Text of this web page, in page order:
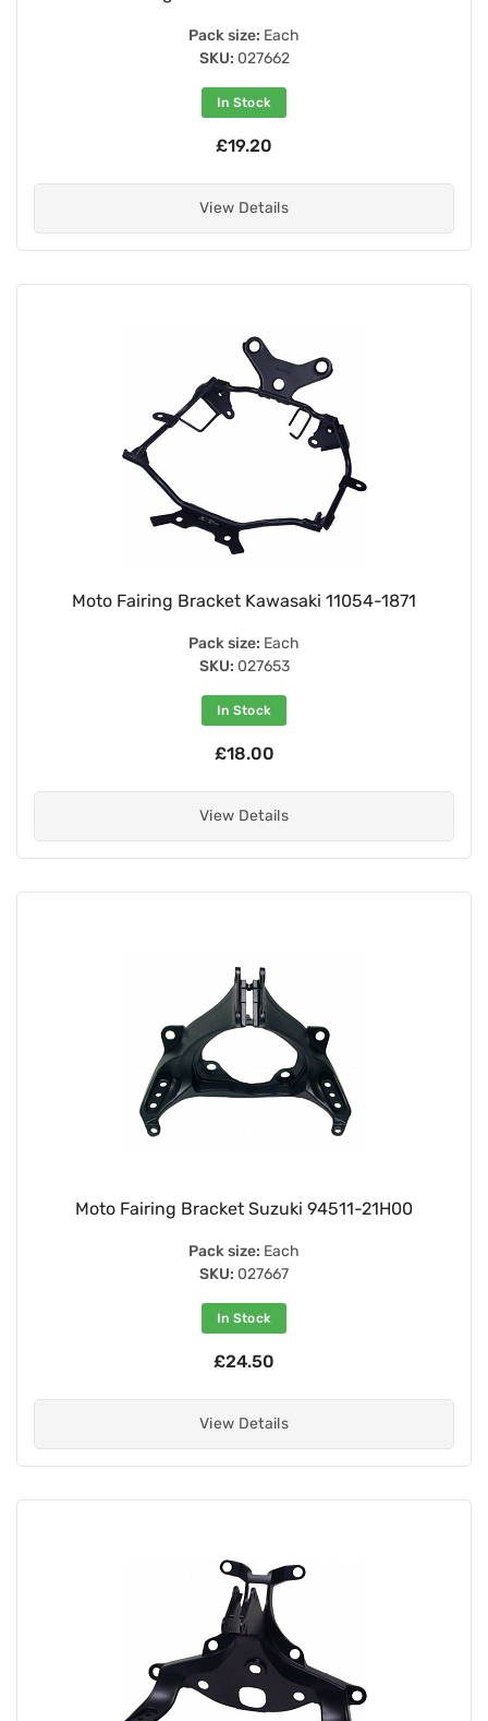
Pack size: Each
SKU: 027662
In Stock
£19.20
View Details
Moto Fairing Bracket Kawasaki 11054-1871
Pack size: Each
SKU: 027653
In Stock
£18.00
View Details
Moto Fairing Bracket Suzuki 94511-21H00
Pack size: Each
SKU: 027667
In Stock
£24.50
View Details